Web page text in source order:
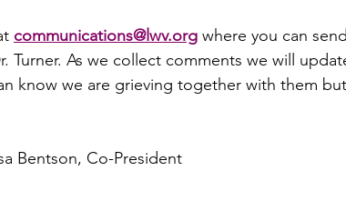
communications@lwv.org where you can
Turner. As we collect comments we will
know we are grieving together with them
Bentson, Co-President